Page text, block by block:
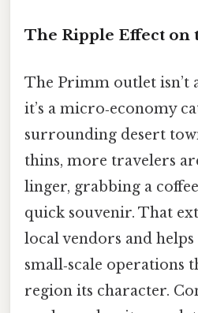
The Ripple Effect
The Primm outlet isn’t
it’s a micro‑economy
surrounding desert
thins, more travelers
linger, grabbing a
quick souvenir. That
local vendors and helps
small‑scale operations
region its character.